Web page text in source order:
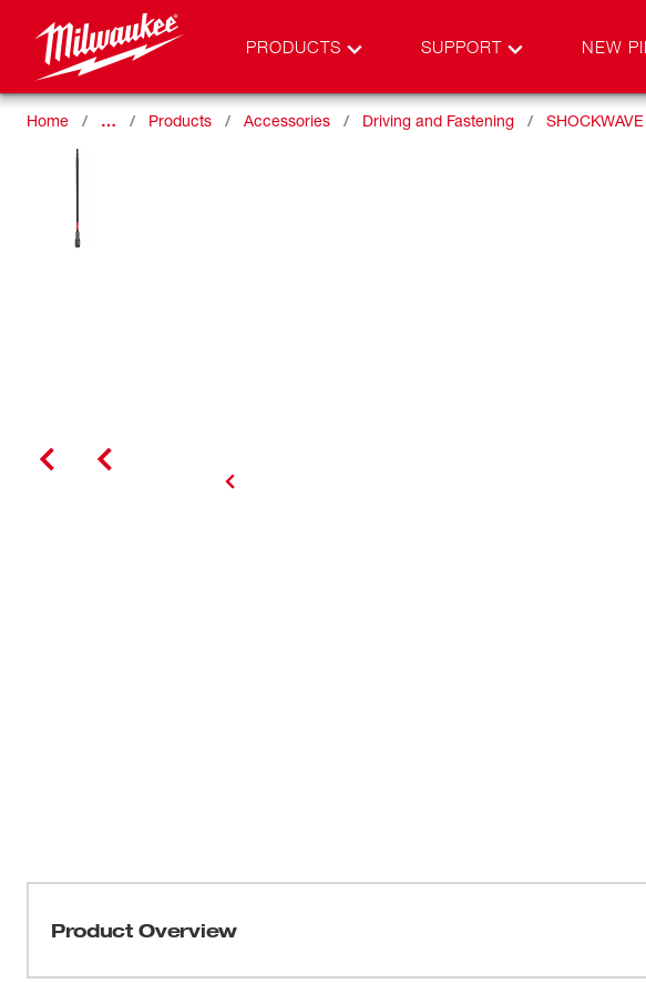
PRODUCTS SUPPORT NEW
Home … Products Accessories Driving and Fastening
Product Overview